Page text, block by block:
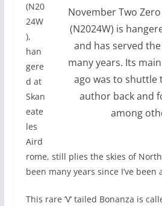
November Two
(N2024W) is
and has served
many years. Its
ago was to shuttle
author back and
among
(N20
24W
),
han
gere
d at
Skan
eate
les
Aird
rome, still plies the skies of
been many years since I’ve been
This rare ‘V’ tailed Bonanza is